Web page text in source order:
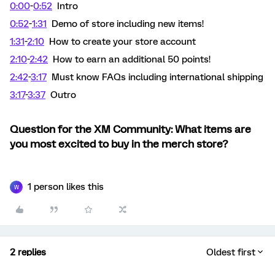
0:00-0:52 Intro
0:52-1:31 Demo of store including new items!
1:31-2:10 How to create your store account
2:10-2:42 How to earn an additional 50 points!
2:42-3:17 Must know FAQs including international shipping
3:17-3:37 Outro
Question for the XM Community: What items are
you most excited to buy in the merch store?
W 1 person likes this
2 replies Oldest first